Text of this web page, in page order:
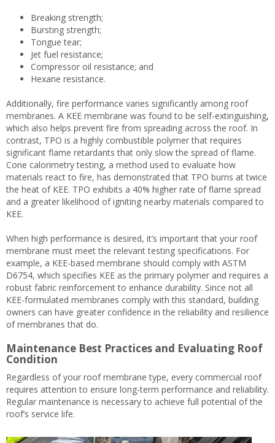
Breaking strength;
Bursting strength;
Tongue tear;
Jet fuel resistance;
Compressor oil resistance; and
Hexane resistance.
Additionally, fire performance varies significantly among roof
membranes. A KEE membrane was found to be self-extinguishing,
which also helps prevent fire from spreading across the roof. In
contrast, TPO is a highly combustible polymer that requires
significant flame retardants that only slow the spread of flame.
Cone calorimetry testing, a method used to evaluate how
materials react to fire, has demonstrated that TPO burns at twice
the heat of KEE. TPO exhibits a 40% higher rate of flame spread
and a greater likelihood of igniting nearby materials compared to
KEE.
When high performance is desired, it’s important that your roof
membrane must meet the relevant testing specifications. For
example, a KEE-based membrane should comply with ASTM
D6754, which specifies KEE as the primary polymer and requires a
robust fabric reinforcement to enhance durability. Since not all
KEE-formulated membranes comply with this standard, building
owners can have greater confidence in the reliability and resilience
of membranes that do.
Maintenance Best Practices and Evaluating Roof
Condition
Regardless of your roof membrane type, every commercial roof
requires attention to ensure long-term performance and reliability.
Regular maintenance is necessary to achieve full potential of the
roof’s service life.